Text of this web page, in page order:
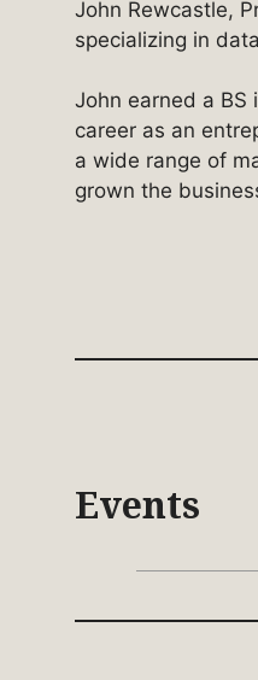
John Rewcastle,
specializing in
John earned a BS
career as an
a wide range of
grown the
Events